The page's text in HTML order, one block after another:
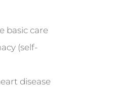
basic care
(self-
disease